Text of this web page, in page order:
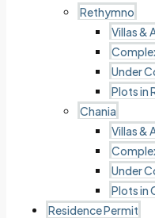
Rethymno
Villas &
Under
Plots in
Chania
Villas &
Under
Plots in
Residence Permit